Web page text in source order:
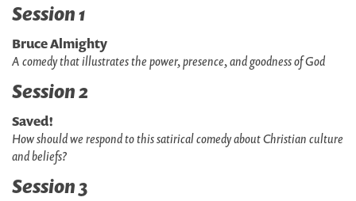
Session 1
Bruce Almighty
A comedy that illustrates the power, presence, and goodness of God
Session 2
Saved!
How should we respond to this satirical comedy about Christian culture
and beliefs?
Session 3